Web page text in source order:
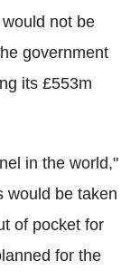
not be
government
its £553m
in the world,"
would be taken
of pocket for
for the